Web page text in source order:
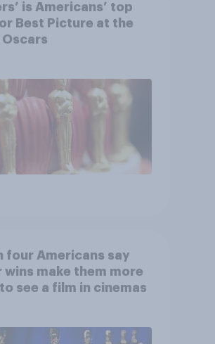
is Americans’ top
Best Picture at the
four Americans say
wins make them more
see a film in cinemas